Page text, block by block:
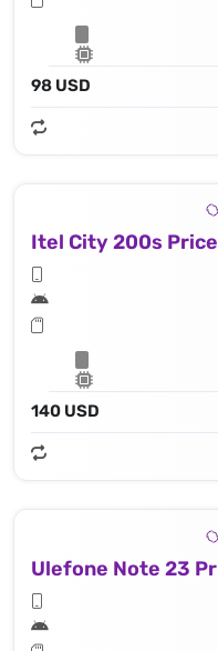
98 USD
Itel City 200s
140 USD
Ulefone Note 23